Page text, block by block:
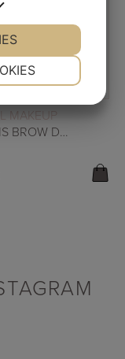
READ MORE
MAKEUP
OSMOSIS BROW DUO – CARAMEL
NO